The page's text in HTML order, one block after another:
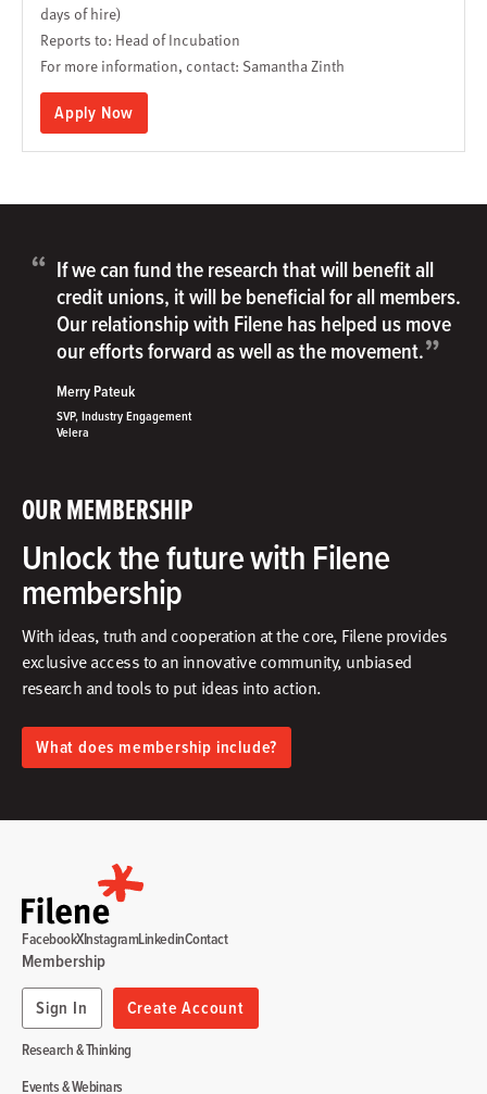
days of hire)
Reports to: Head of Incubation
For more information, contact: Samantha Zinth
Apply Now
OUR MEMBERSHIP
Unlock the future with Filene
membership
With ideas, truth and cooperation at the core, Filene provides
exclusive access to an innovative community, unbiased
research and tools to put ideas into action.​
What does membership include?
“ If we can fund the research that will benefit all
credit unions, it will be beneficial for all members.
Our relationship with Filene has helped us move
our efforts forward as well as the movement.”
Merry Pateuk
SVP, Industry Engagement
Velera
Research & Thinking
Events & Webinars
Membership
Sign In
Create Account
FacebookXInstagramLinkedinContact